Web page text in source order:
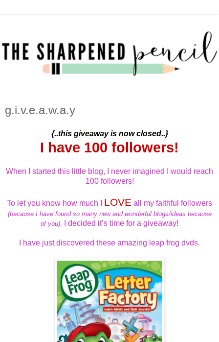
g.i.v.e.a.w.a.y
{..this giveaway is now closed..}
I have 100 followers!
When I started this little blog, I never imagined I would reach
100 followers!
To let you know how much I LOVE all my faithful followers
(because I have found so many new and wonderful blogs/ideas because
of you), I decided it’s time for a giveaway!
I have just discovered these amazing leap frog dvds.